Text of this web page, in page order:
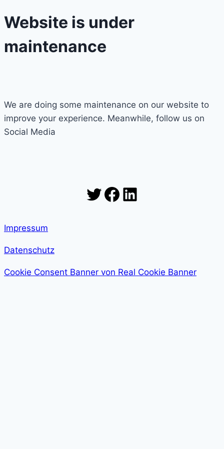
Website is under
maintenance
We are doing some maintenance on our website to
improve your experience. Meanwhile, follow us on
Social Media
Twitter
Facebook
LinkedIn
Impressum
Datenschutz
Cookie Consent Banner von Real Cookie Banner